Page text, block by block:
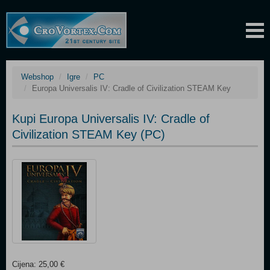
Webshop Igre
PC
Europa Universalis IV: Cradle of Civilization STEAM Key
Kupi Europa Universalis IV: Cradle of
Civilization STEAM Key (PC)
Cijena: 25,00 €